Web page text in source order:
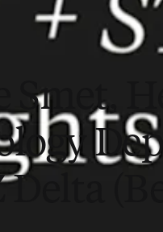
Smet,
Delta